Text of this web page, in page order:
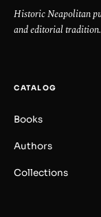
Historic Neapolitan
and editorial tradition.
CATALOG
Books
Authors
Collections